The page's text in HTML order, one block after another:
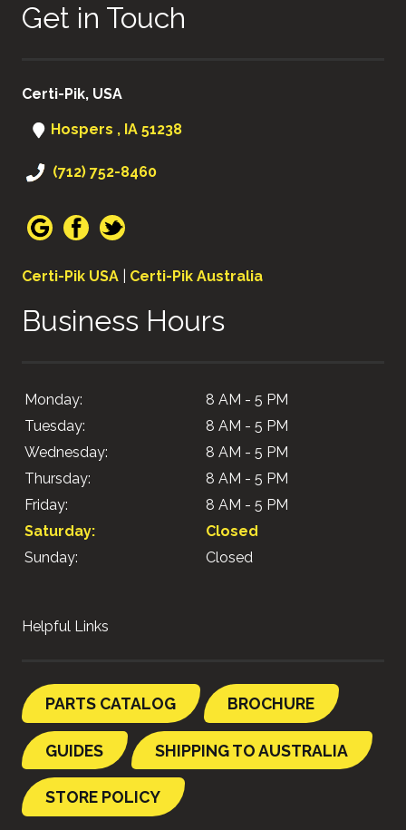
Get in Touch
Certi-Pik, USA
Hospers , IA 51238
(712) 752-8460
Certi-Pik USA Certi-Pik Australia
Business Hours
Monday:
8 AM - 5 PM
Tuesday:
8 AM - 5 PM
Wednesday:
8 AM - 5 PM
Thursday:
8 AM - 5 PM
Friday:
8 AM - 5 PM
Saturday:
Closed
Sunday:
Closed
Helpful Links
PARTS CATALOG BROCHURE
GUIDES SHIPPING TO AUSTRALIA
STORE POLICY